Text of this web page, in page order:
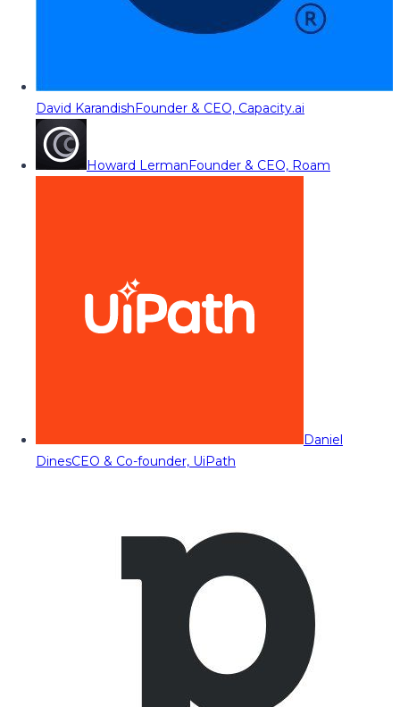
David KarandishFounder & CEO, Capacity.ai
Howard LermanFounder & CEO, Roam
Daniel
DinesCEO & Co-founder, UiPath